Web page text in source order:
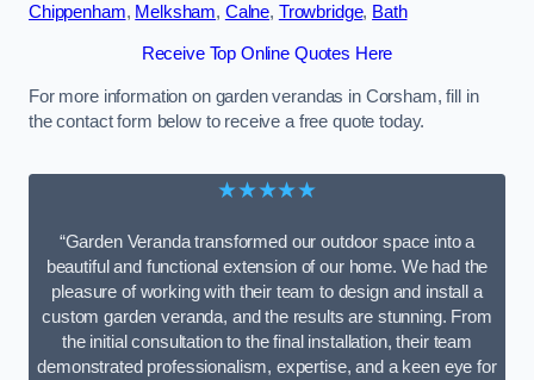
Chippenham, Melksham, Calne, Trowbridge, Bath
Receive Top Online Quotes Here
For more information on garden verandas in Corsham, fill in
the contact form below to receive a free quote today.
★★★★★
“Garden Veranda transformed our outdoor space into a
beautiful and functional extension of our home. We had the
pleasure of working with their team to design and install a
custom garden veranda, and the results are stunning. From
the initial consultation to the final installation, their team
demonstrated professionalism, expertise, and a keen eye for